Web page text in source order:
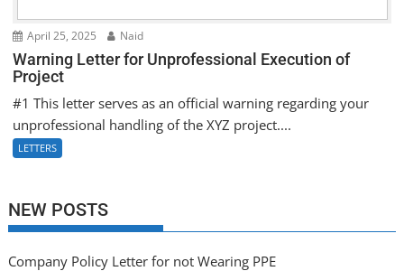
April 25, 2025 Naid
Warning Letter for Unprofessional Execution of
Project
#1 This letter serves as an official warning regarding your
unprofessional handling of the XYZ project....
LETTERS
NEW POSTS
Company Policy Letter for not Wearing PPE